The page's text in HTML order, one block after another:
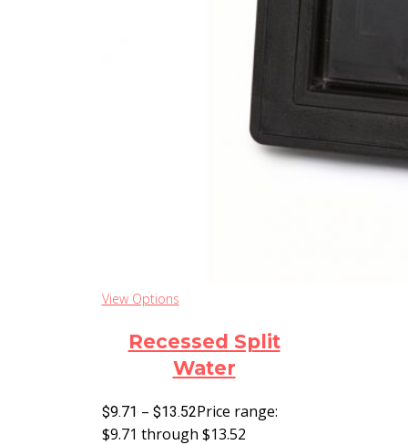
View Options
Recessed Split
Water
$9.71 – $13.52Price range:
$9.71 through $13.52